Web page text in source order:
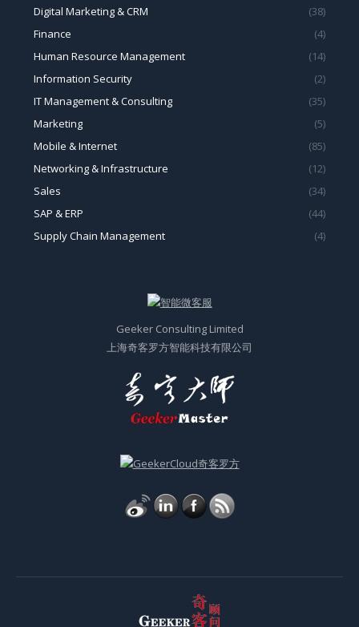
Digital Marketing & CRM
(38)
Finance
(4)
Human Resource Management
(14)
Information Security
(2)
IT Management & Consulting
(35)
Marketing
(5)
Mobile & Internet
(85)
Networking & Infrastructure
(12)
Sales
(34)
SAP & ERP
(44)
Supply Chain Management
(4)
Geeker Consulting Limited
上海奇客罗方智能科技有限公司